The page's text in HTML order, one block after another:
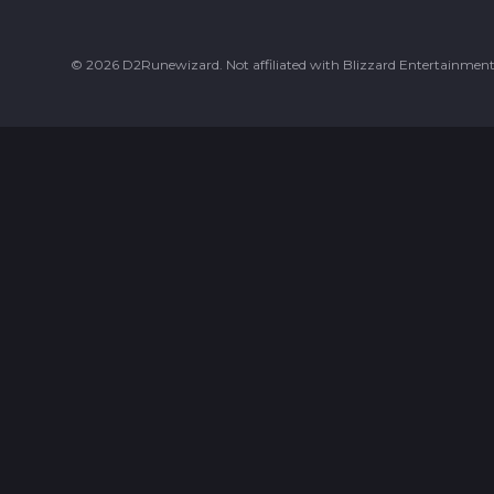
© 2026 D2Runewizard. Not affiliated with Blizzard